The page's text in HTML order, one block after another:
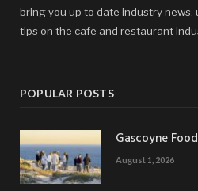
bring you up to date industry
tips on the cafe and restaurant
POPULAR POSTS
Gascoyne
August 1, 2026